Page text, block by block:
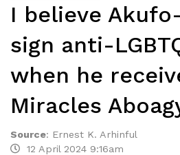
I believe
sign anti-
when he
Miracles
Source: Ernest K. Arhinful
12 April 2024 9:16am